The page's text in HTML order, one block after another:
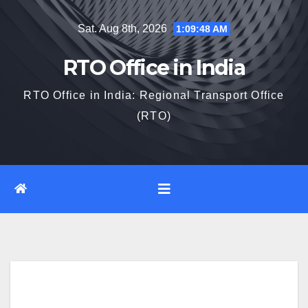
Sat. Aug 8th, 2026 1:09:49 AM
RTO Office in India
RTO Office in India: Regional Transport Office
(RTO)